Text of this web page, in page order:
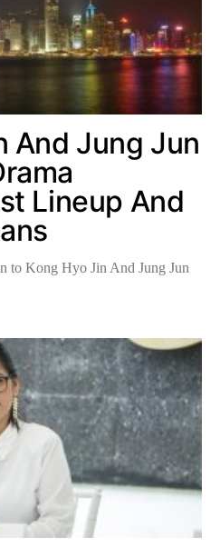
And Jung Jun
Lineup And
to Kong Hyo Jin And Jung Jun